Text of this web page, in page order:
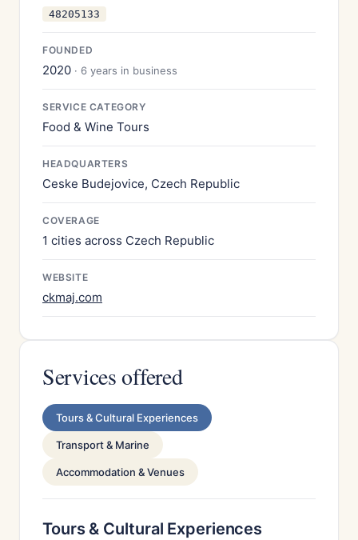
48205133
FOUNDED
2020 · 6 years in business
SERVICE CATEGORY
Food & Wine Tours
HEADQUARTERS
Ceske Budejovice, Czech Republic
COVERAGE
1 cities across Czech Republic
WEBSITE
ckmaj.com
Services offered
Tours & Cultural Experiences
Transport & Marine
Accommodation & Venues
Tours & Cultural Experiences